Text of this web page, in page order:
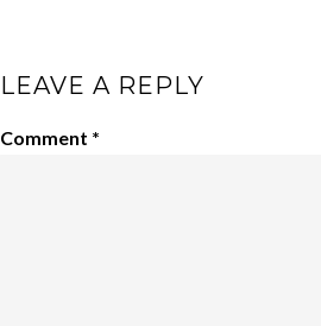
LEAVE A REPLY
Comment *